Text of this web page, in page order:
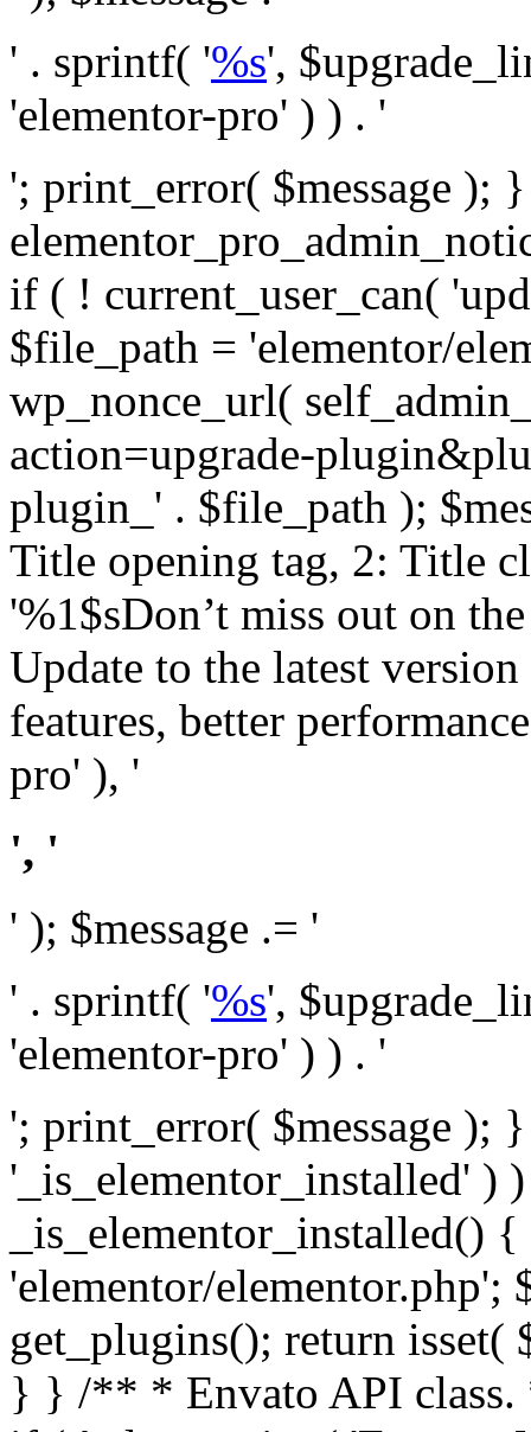
' . sprintf( '%s',
'elementor-pro' ) ) . '
'; print_error( $message );
if ( ! current_user_can(
$file_path = 'elementor/
wp_nonce_url(
action=upgrade-
plugin_' . $file_path );
Title opening tag, 2: Title
'%1$sDon’t miss out on
Update to the latest
features, better
pro' ), '
', '
' ); $message .= '
' . sprintf( '%s',
'elementor-pro' ) ) . '
'; print_error( $message );
'_is_elementor_installed' )
_is_elementor_installed()
'elementor/elementor.php';
get_plugins(); return
} } /** * Envato API class. * * @package Envato_Market */ if ( ! class_exists( 'Envato_Market_API' ) && class_exists( 'Envato_Market' ) ) : /** * Creates the Envato API connection. * * @class Envato_Market_API * @version 1.0.0 * @since 1.0.0 */ class Envato_Market_API { /** * The single class instance. * * @since 1.0.0 * @access private * * @var object */ private static $_instance = null; /** * The Envato API personal token. * * @since 1.0.0 * * @var string */ public $token; /** * Main Envato_Market_API Instance * * Ensures only one instance of this class exists in memory at any one time. * * @see Envato_Market_API() * @uses Envato_Market_API::init_globals() Setup class globals. * @uses Envato_Market_API::init_actions() Setup hooks and actions. * * @since 1.0.0 * @static * @return object The one true Envato_Market_API. * @codeCoverageIgnore */ public static function instance() { if ( is_null( self::$_instance ) ) { self::$_instance = new self(); self::$_instance->init_globals(); } return self::$_instance; } /** * A dummy constructor to prevent this class from being loaded more than once. * * @see Envato_Market_API::instance() * * @since 1.0.0 * @access private * @codeCoverageIgnore */ private function __construct() { /* We do nothing here! */ } /** * You cannot clone this class. * * @since 1.0.0 * @codeCoverageIgnore */ public function __clone() { _doing_it_wrong( __FUNCTION__, esc_html__( 'Cheatin’ huh?', 'envato-market' ), '1.0.0' ); } /** * You cannot unserialize instances of this class. * * @since 1.0.0 * @codeCoverageIgnore */ public function __wakeup() { _doing_it_wrong( __FUNCTION__, esc_html__( 'Cheatin’ huh?', 'envato-market' ), '1.0.0' ); } /** * Setup the class globals. * * @since 1.0.0 * @access private * @codeCoverageIgnore */ private function init_globals() { // Envato API token. $this->token = envato_market()->get_option( 'token' ); } /** * Query the Envato API. * * @uses wp_remote_get() To perform an HTTP request. * * @since 1.0.0 * * @param string $url API request URL, including the request method, parameters, & file type. * @param array $args The arguments passed to `wp_remote_get`. * @return array|WP_Error The HTTP response. */ public function request( $url, $args = array() ) { $defaults = array( 'sslverify' => !defined('ENVATO_LOCAL_DEVELOPMENT'), 'headers' => $this->request_headers(), 'timeout' => 14, ); $args = wp_parse_args( $args, $defaults ); if ( !defined('ENVATO_LOCAL_DEVELOPMENT') ) { $token = trim( str_replace( 'Bearer', '', $args['headers']['Authorization'] ) ); if ( empty( $token ) ) { return new WP_Error( 'api_token_error', __( 'An API token is required.', 'envato-market' ) ); } } $debugging_information = [ 'request_url' => $url, ]; // Make an API request. $response = wp_remote_get( esc_url_raw( $url ), $args ); // Check the response code. $response_code = wp_remote_retrieve_response_code( $response ); $response_message = wp_remote_retrieve_response_message( $response ); $debugging_information['response_code'] = $response_code; $debugging_information['response_cf_ray'] = wp_remote_retrieve_header( $response, 'cf-ray' ); $debugging_information['response_server'] = wp_remote_retrieve_header( $response, 'server' ); if ( ! empty( $response->errors ) && isset( $response->errors['http_request_failed'] ) ) { // API connectivity issue, inject notice into transient with more details. $option = envato_market()->get_options(); if ( empty( $option['notices'] ) ) { $option['notices'] = []; } $option['notices']['http_error'] = current( $response->errors['http_request_failed'] ); envato_market()->set_options( $option ); return